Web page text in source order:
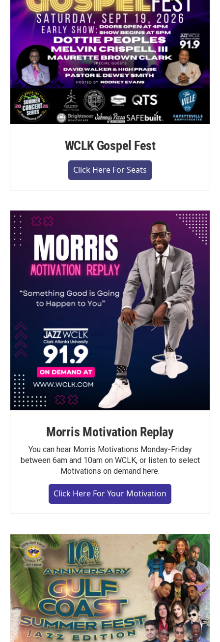
WCLK Gospel Fest
Click Here For Seats
Morris Motivation Replay
You can hear Morris Motivations Monday-Friday
between 6am and 10am on WCLK, or listen to select
Motivations on demand here.
Click Here For Your Motivation